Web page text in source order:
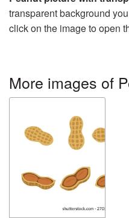
transparent background
click on the image to open
More images of